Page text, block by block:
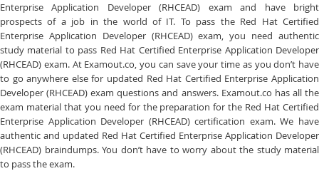
Enterprise Application Developer (RHCEAD) exam and have bright
prospects of a job in the world of IT. To pass the Red Hat Certified
Enterprise Application Developer (RHCEAD) exam, you need authentic
study material to pass Red Hat Certified Enterprise Application Developer
(RHCEAD) exam. At Examout.co, you can save your time as you don’t have
to go anywhere else for updated Red Hat Certified Enterprise Application
Developer (RHCEAD) exam questions and answers. Examout.co has all the
exam material that you need for the preparation for the Red Hat Certified
Enterprise Application Developer (RHCEAD) certification exam. We have
authentic and updated Red Hat Certified Enterprise Application Developer
(RHCEAD) braindumps. You don’t have to worry about the study material
to pass the exam.